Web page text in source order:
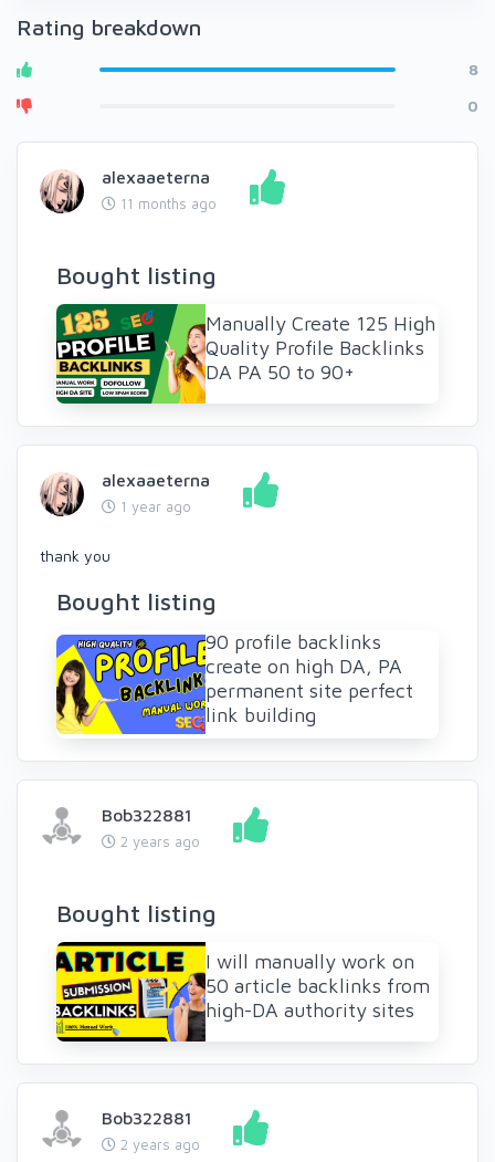
Rating breakdown
8
0
alexaaeterna
11 months ago
Bought listing
Manually Create 125 High
Quality Profile Backlinks
DA PA 50 to 90+
alexaaeterna
1 year ago
thank you
Bought listing
90 profile backlinks
create on high DA, PA
permanent site perfect
link building
Bob322881
2 years ago
Bought listing
I will manually work on
50 article backlinks from
high-DA authority sites
Bob322881
2 years ago